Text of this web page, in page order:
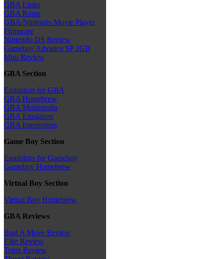
GBA Links
GBA Roms
GBA/Nintendo Movie Player
Firmware
Nintendo DS Review
Gameboy Advance SP 2GB
Mini Review
GBA Section
Emulators for GBA
GBA Homebrew
GBA Multimedia
GBA Emulators
GBA Interpreters
Game Boy Section
Emulators for Gameboy
Gameboy Homebrew
Virtual Boy Section
Virtual Boy Homebrew
GBA Reviews
Bust A Move Review
Elite Review
Tetris Review